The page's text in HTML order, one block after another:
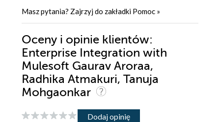
Masz pytania? Zajrzyj do zakładki Pomoc »
Oceny i opinie klientów:
Enterprise Integration with
Mulesoft Gaurav Aroraa,
Radhika Atmakuri, Tanuja
Mohgaonkar
Dodaj opinię